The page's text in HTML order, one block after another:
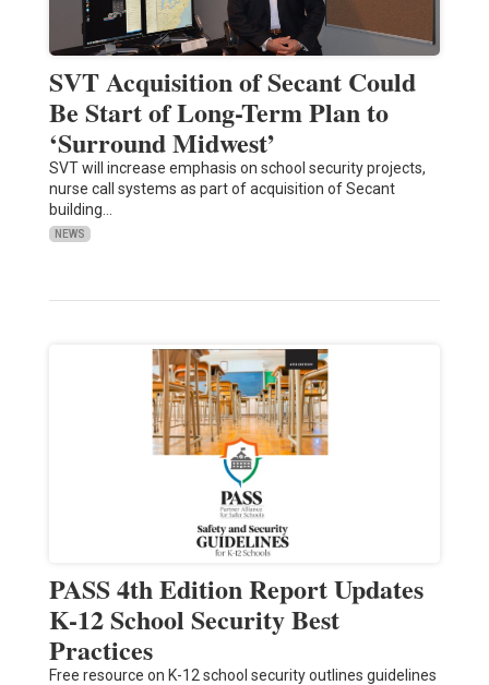
SVT Acquisition of Secant Could
Be Start of Long-Term Plan to
‘Surround Midwest’
SVT will increase emphasis on school security projects,
nurse call systems as part of acquisition of Secant
building…
NEWS
PASS 4th Edition Report Updates
K-12 School Security Best
Practices
Free resource on K-12 school security outlines guidelines